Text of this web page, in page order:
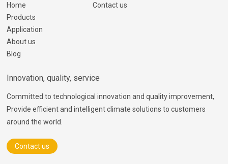
Home
Products
Application
About us
Blog
Contact us
Innovation, quality, service
Committed to technological innovation and quality improvement,
Provide efficient and intelligent climate solutions to customers
around the world.
Contact us